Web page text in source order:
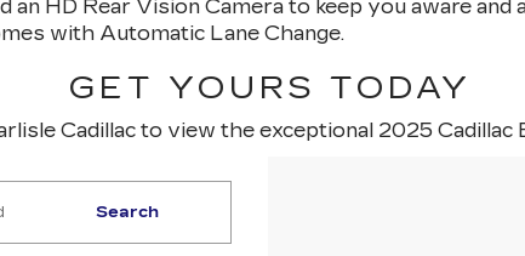
an HD Rear Vision Camera to keep you aware
with Automatic Lane Change.
GET YOURS TODAY
Cadillac to view the exceptional 2025 Cadillac
Search